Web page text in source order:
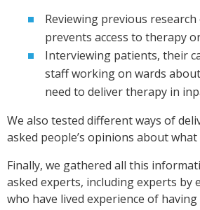
Reviewing previous
prevents access to therapy
Interviewing patients, their
staff working on wards
need to deliver therapy in
We also tested different ways of
asked people’s opinions about what
Finally, we gathered all this
asked experts, including experts by
who have lived experience of